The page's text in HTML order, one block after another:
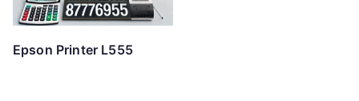
Epson Printer L555